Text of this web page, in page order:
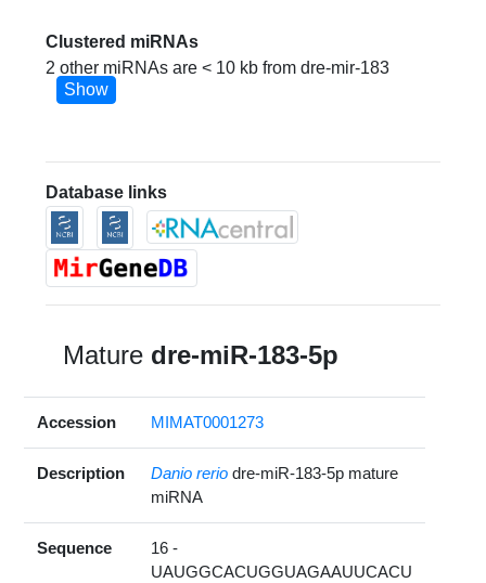
Clustered miRNAs
2 other miRNAs are < 10 kb from dre-mir-183
Show
Database links
Mature dre-miR-183-5p
Accession MIMAT0001273
Description Danio rerio dre-miR-183-5p mature
miRNA
Sequence
16 -
UAUGGCACUGGUAGAAUUCACU